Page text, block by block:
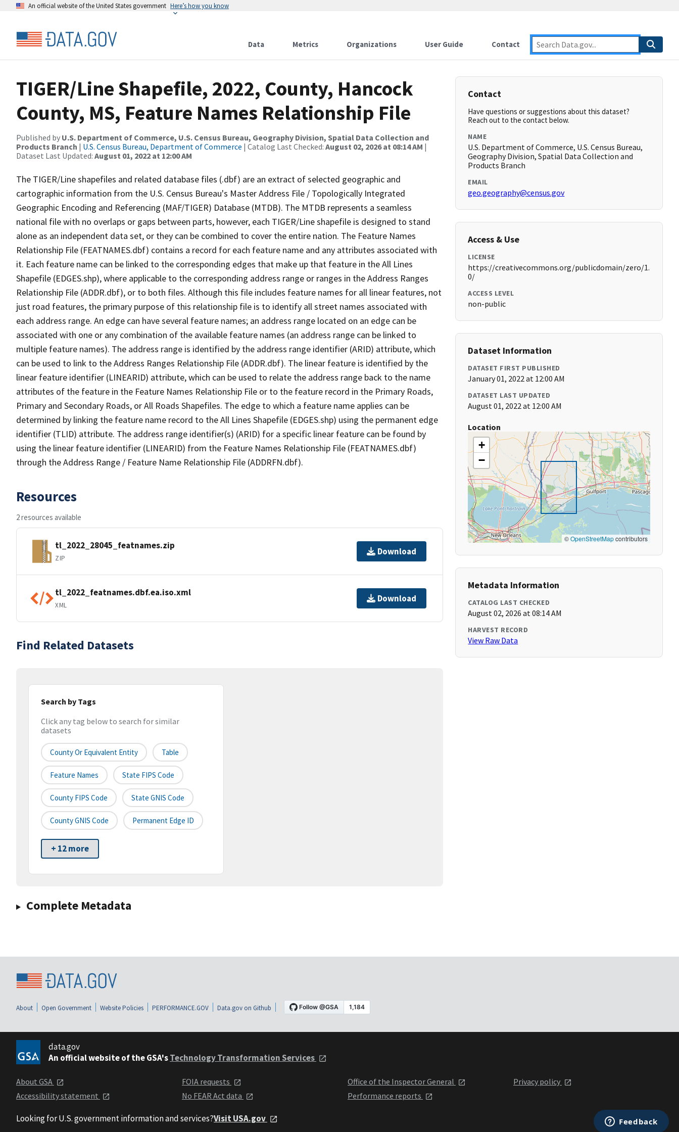
An official website of the United States government Here’s how you know
Data Metrics Organizations User Guide Contact
TIGER/Line Shapefile, 2022, County, Hancock
County, MS, Feature Names Relationship File
Published by U.S. Department of Commerce, U.S. Census Bureau, Geography Division, Spatial Data Collection and
Products Branch | U.S. Census Bureau, Department of Commerce | Catalog Last Checked: August 02, 2026 at 08:14 AM |
Dataset Last Updated: August 01, 2022 at 12:00 AM
The TIGER/Line shapefiles and related database files (.dbf) are an extract of selected geographic and
cartographic information from the U.S. Census Bureau's Master Address File / Topologically Integrated
Geographic Encoding and Referencing (MAF/TIGER) Database (MTDB). The MTDB represents a seamless
national file with no overlaps or gaps between parts, however, each TIGER/Line shapefile is designed to stand
alone as an independent data set, or they can be combined to cover the entire nation. The Feature Names
Relationship File (FEATNAMES.dbf) contains a record for each feature name and any attributes associated with
it. Each feature name can be linked to the corresponding edges that make up that feature in the All Lines
Shapefile (EDGES.shp), where applicable to the corresponding address range or ranges in the Address Ranges
Relationship File (ADDR.dbf), or to both files. Although this file includes feature names for all linear features, not
just road features, the primary purpose of this relationship file is to identify all street names associated with
each address range. An edge can have several feature names; an address range located on an edge can be
associated with one or any combination of the available feature names (an address range can be linked to
multiple feature names). The address range is identified by the address range identifier (ARID) attribute, which
can be used to link to the Address Ranges Relationship File (ADDR.dbf). The linear feature is identified by the
linear feature identifier (LINEARID) attribute, which can be used to relate the address range back to the name
attributes of the feature in the Feature Names Relationship File or to the feature record in the Primary Roads,
Primary and Secondary Roads, or All Roads Shapefiles. The edge to which a feature name applies can be
determined by linking the feature name record to the All Lines Shapefile (EDGES.shp) using the permanent edge
identifier (TLID) attribute. The address range identifier(s) (ARID) for a specific linear feature can be found by
using the linear feature identifier (LINEARID) from the Feature Names Relationship File (FEATNAMES.dbf)
through the Address Range / Feature Name Relationship File (ADDRFN.dbf).
Resources
2 resources available
tl_2022_28045_featnames.zip
ZIP
Download
tl_2022_featnames.dbf.ea.iso.xml
XML
Download
Find Related Datasets
Search by Tags
Click any tag below to search for similar
datasets
County Or Equivalent Entity Table
Feature Names State FIPS Code
County FIPS Code State GNIS Code
County GNIS Code Permanent Edge ID
+ 12 more
Complete Metadata
Contact
Have questions or suggestions about this dataset?
Reach out to the contact below.
NAME
U.S. Department of Commerce, U.S. Census Bureau,
Geography Division, Spatial Data Collection and
Products Branch
EMAIL
geo.geography@census.gov
Access & Use
LICENSE
https://creativecommons.org/publicdomain/zero/1.
0/
ACCESS LEVEL
non-public
Dataset Information
DATASET FIRST PUBLISHED
January 01, 2022 at 12:00 AM
DATASET LAST UPDATED
August 01, 2022 at 12:00 AM
Location
+
−
©OpenStreetMapcontributors
Metadata Information
CATALOG LAST CHECKED
August 02, 2026 at 08:14 AM
HARVEST RECORD
View Raw Data
About Open Government Website Policies PERFORMANCE.GOV Data.gov on Github
data.gov
An official website of the GSA'sTechnology Transformation Services
About GSA
Accessibility statement
FOIA requests
No FEAR Act data
Office of the Inspector General
Performance reports
Privacy policy
Looking for U.S. government information and services?Visit USA.gov